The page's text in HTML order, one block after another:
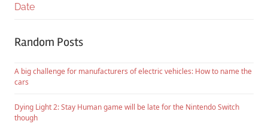
Date
Random Posts
A big challenge for manufacturers of electric vehicles: How to name the
cars
Dying Light 2: Stay Human game will be late for the Nintendo Switch
though